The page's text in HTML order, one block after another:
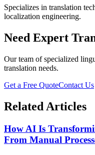
Specializes in translation
localization engineering.
Need Expert
Our team of specialized
translation needs.
Get a Free QuoteContact Us
Related Articles
How AI Is
From Manual